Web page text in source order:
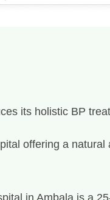
its holistic BP
offering a natural